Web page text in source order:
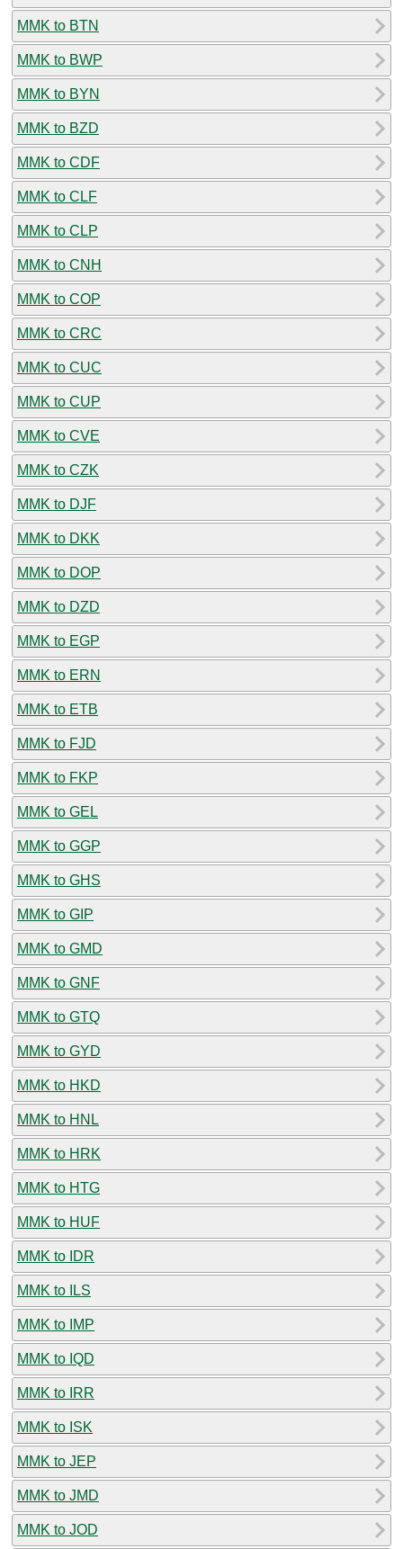
MMK to BTN
MMK to BWP
MMK to BYN
MMK to BZD
MMK to CDF
MMK to CLF
MMK to CLP
MMK to CNH
MMK to COP
MMK to CRC
MMK to CUC
MMK to CUP
MMK to CVE
MMK to CZK
MMK to DJF
MMK to DKK
MMK to DOP
MMK to DZD
MMK to EGP
MMK to ERN
MMK to ETB
MMK to FJD
MMK to FKP
MMK to GEL
MMK to GGP
MMK to GHS
MMK to GIP
MMK to GMD
MMK to GNF
MMK to GTQ
MMK to GYD
MMK to HKD
MMK to HNL
MMK to HRK
MMK to HTG
MMK to HUF
MMK to IDR
MMK to ILS
MMK to IMP
MMK to IQD
MMK to IRR
MMK to ISK
MMK to JEP
MMK to JMD
MMK to JOD